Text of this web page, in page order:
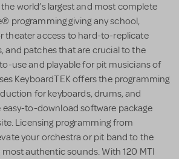
world’s largest and most complete
programming giving any school,
theater access to hard-to-replicate
and patches that are crucial to the
use and playable for pit musicians of
KeyboardTEK offers the programming
for keyboards, drums, and
easy-to-download software package
Licensing programming from
your orchestra or pit band to the
authentic sounds. With 120 MTI